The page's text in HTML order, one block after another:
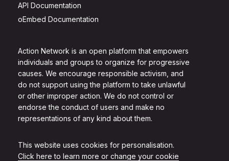
Action Network is an open platform that empowers
individuals and groups to organize for progressive
causes. We encourage responsible activism, and
do not support using the platform to take unlawful
or other improper action. We do not control or
endorse the conduct of users and make no
representations of any kind about them.
This website uses cookies for personalisation.
Click here to learn more or change your cookie
API Documentation
oEmbed Documentation